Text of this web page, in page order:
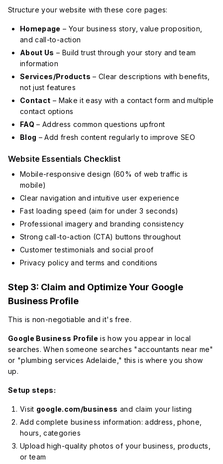
Structure your website with these core pages:
Homepage – Your business story, value proposition,
and call-to-action
About Us – Build trust through your story and team
information
Services/Products – Clear descriptions with benefits,
not just features
Contact – Make it easy with a contact form and multiple
contact options
FAQ – Address common questions upfront
Blog – Add fresh content regularly to improve SEO
Website Essentials Checklist
Mobile-responsive design (60% of web traffic is
mobile)
Clear navigation and intuitive user experience
Fast loading speed (aim for under 3 seconds)
Professional imagery and branding consistency
Strong call-to-action (CTA) buttons throughout
Customer testimonials and social proof
Privacy policy and terms and conditions
Step 3: Claim and Optimize Your Google
Business Profile
This is non-negotiable and it's free.
Google Business Profile is how you appear in local
searches. When someone searches "accountants near me"
or "plumbing services Adelaide," this is where you show
up.
Setup steps:
Visit google.com/business and claim your listing
Add complete business information: address, phone,
hours, categories
Upload high-quality photos of your business, products,
or team